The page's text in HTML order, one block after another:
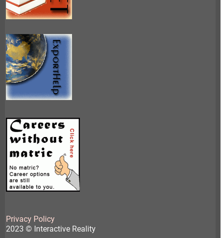
Privacy Policy
2023 © Interactive Reality